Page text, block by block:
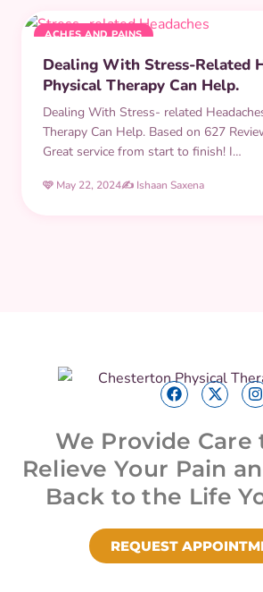
ACHES AND PAINS
Dealing With Stress-Related
Physical Therapy Can Help.
Dealing With Stress- related
Therapy Can Help. Based on 627
Great service from start to finish! I…
🩷 May 22, 2024✍️ Ishaan Saxena
We Provide Care
Relieve Your Pain
Back to the Life
REQUEST